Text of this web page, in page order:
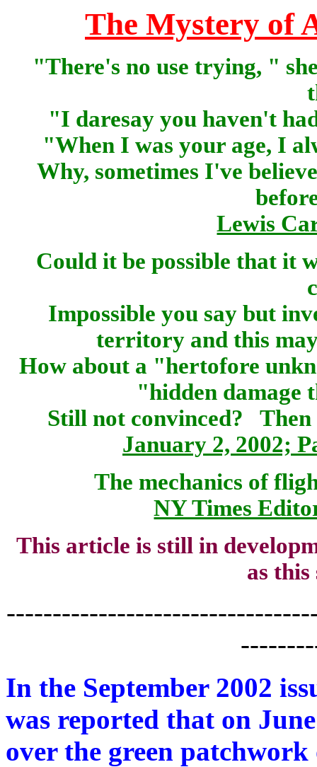
The Mystery of
"There's no use trying, "
"I daresay you haven't
"When I was your age, I
Why, sometimes I've
Lewis
Could it be possible that it
Impossible you say but
territory and this
How about a "hertofore
"hidden damage
Still not convinced?
January 2, 2002;
The mechanics of
NY Times
This article is still in
as
In the September 2002
was reported that on
over the green